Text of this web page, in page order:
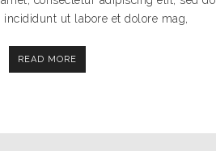
ut labore et dolore mag,
READ MORE